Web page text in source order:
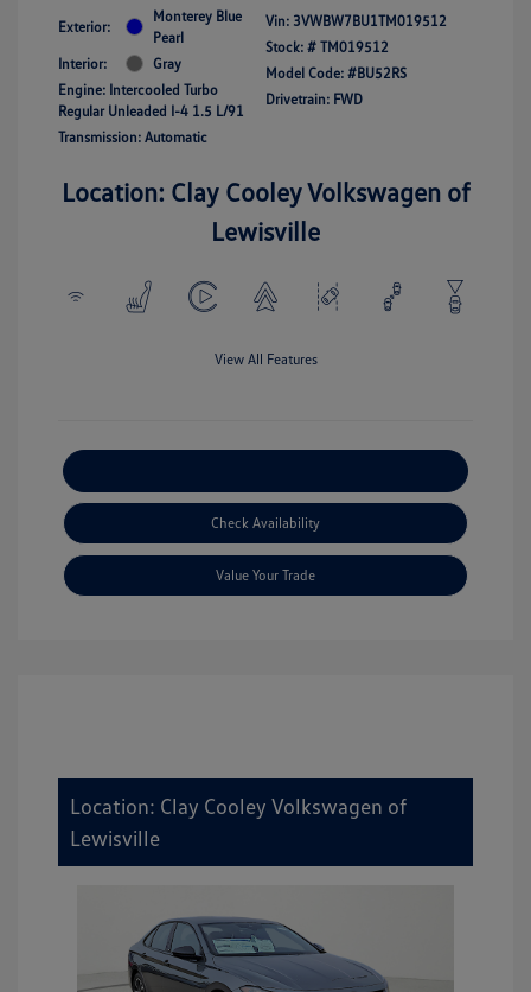
Exterior:
Monterey Blue
Pearl
Interior:
Gray
Engine: Intercooled Turbo
Regular Unleaded I-4 1.5 L/91
Transmission: Automatic
Vin: 3VWBW7BU1TM019512
Stock: # TM019512
Model Code: #BU52RS
Drivetrain: FWD
Location: Clay Cooley Volkswagen of
Lewisville
View All Features
Check Availability
Value Your Trade
Location: Clay Cooley Volkswagen of
Lewisville